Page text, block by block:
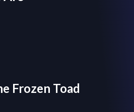
Frozen Toad